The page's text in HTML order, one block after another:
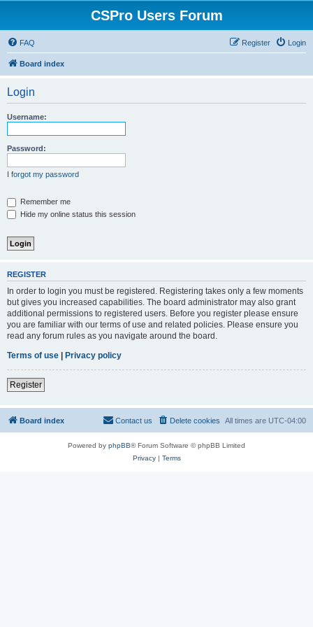
CSPro Users Forum
FAQ Login
Register
Board index
Login
Username:
Password:
I forgot my password
Remember me
Hide my online status this session
REGISTER
In order to login you must be registered. Registering takes only a few moments
but gives you increased capabilities. The board administrator may also grant
additional permissions to registered users. Before you register please ensure
you are familiar with our terms of use and related policies. Please ensure you
read any forum rules as you navigate around the board.
Terms of use | Privacy policy
Register
Board index All times are UTC-04:00
Delete cookies
Contact us
Powered by phpBB® Forum Software © phpBB Limited
Privacy| Terms